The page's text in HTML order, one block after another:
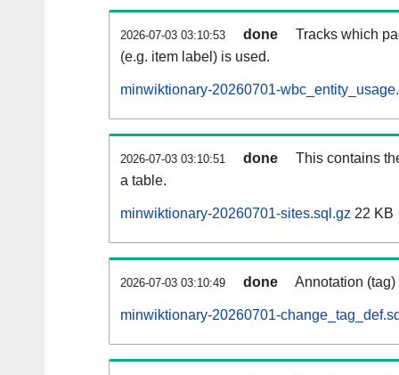
2026-07-03 03:10:53 done
Tracks which
(e.g. item label) is used.
minwiktionary-20260701-
2026-07-03 03:10:51 done
This contains
a table.
minwiktionary-20260701-sites.sql.gz 22 KB
2026-07-03 03:10:49 done Annotation
minwiktionary-20260701-